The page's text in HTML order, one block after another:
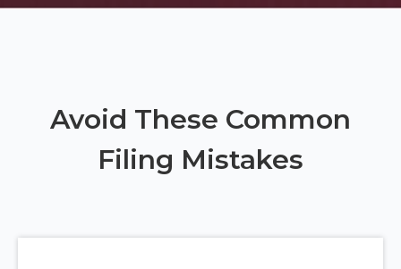
Avoid These Common
Filing Mistakes